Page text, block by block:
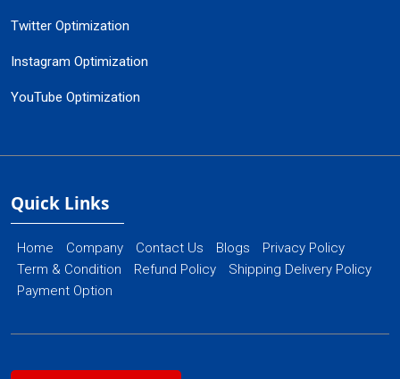
Twitter Optimization
Instagram Optimization
YouTube Optimization
Quick Links
Home Company Contact Us Blogs
Privacy Policy
Term & Condition
Refund Policy
Shipping Delivery Policy
Payment Option